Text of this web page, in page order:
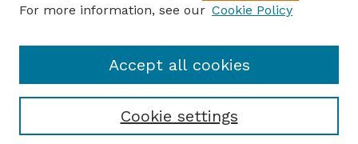
Links
Engineering
For more information, see our Cookie Policy
Cookie settings
Accept all cookies